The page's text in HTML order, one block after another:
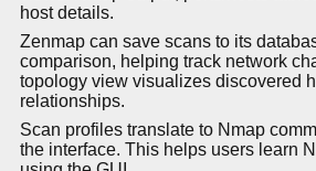
host details.
Zenmap can save scans to its
comparison, helping track network
topology view visualizes discovered
relationships.
Scan profiles translate to Nmap
the interface. This helps users learn